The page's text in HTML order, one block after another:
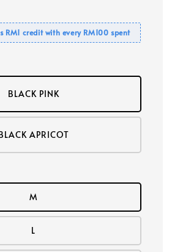
RM1 credit with every RM100 spent
BLACK PINK
APRICOT
M
L